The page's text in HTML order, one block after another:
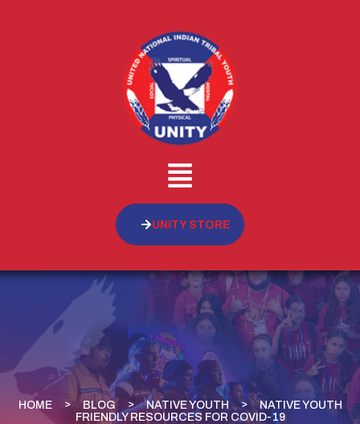
UNITY STORE
HOME BLOG NATIVE YOUTH
NATIVE YOUTH
FRIENDLY RESOURCES FOR COVID-19